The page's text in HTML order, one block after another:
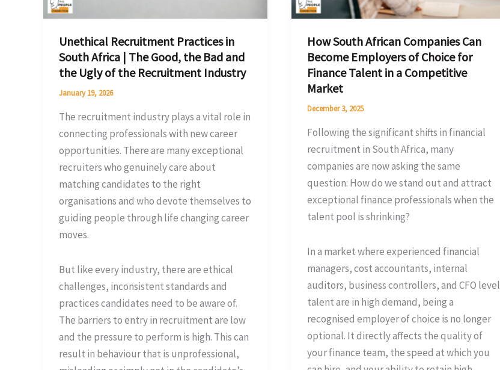
Unethical Recruitment Practices in
South Africa | The Good, the Bad and
the Ugly of the Recruitment Industry
January 19, 2026
The recruitment industry plays a vital role in
connecting professionals with new career
opportunities. There are many exceptional
recruiters who genuinely care about
matching candidates to the right
organisations and who devote themselves to
guiding people through life changing career
moves.
But like every industry, there are ethical
challenges, inconsistent standards and
practices candidates need to be aware of.
The barriers to entry in recruitment are low
and the pressure to perform is high. This can
result in behaviour that is unprofessional,
the
and
the
Ugly
of
the
Recruitment
Industry
How South African Companies Can
Become Employers of Choice for
Finance Talent in a Competitive
Market
December 3, 2025
Following the significant shifts in financial
recruitment in South Africa, many
companies are now asking the same
question: How do we stand out and attract
exceptional finance professionals when the
talent pool is shrinking?
In a market where experienced financial
managers, cost accountants, internal
auditors, business controllers, and CFO level
talent are in high demand, being a
recognised employer of choice is no longer
optional. It directly affects the quality of
your finance team, the speed at which you
for
Talent
in
a
Competitive
Market